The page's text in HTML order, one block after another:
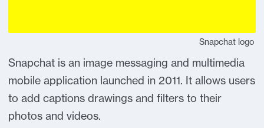
Snapchat logo
Snapchat is an image messaging and multimedia
mobile application launched in 2011. It allows users
to add captions drawings and filters to their
photos and videos.